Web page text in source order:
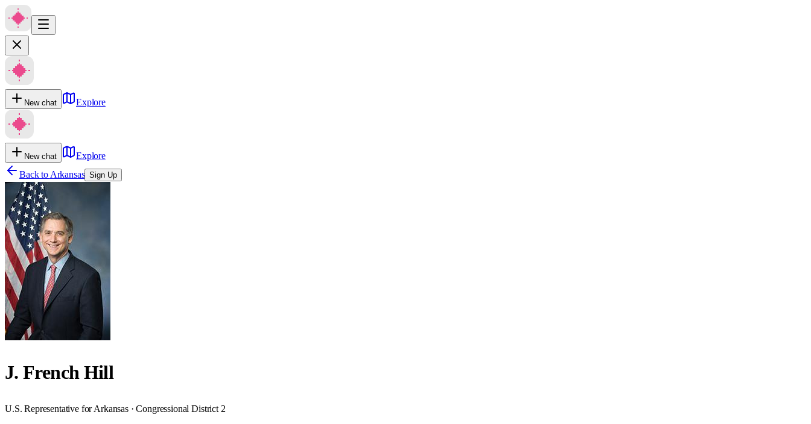
New chat Explore
New chat
Explore
Back to Arkansas Sign Up
J. French Hill
U.S. Representative for Arkansas · Congressional District 2